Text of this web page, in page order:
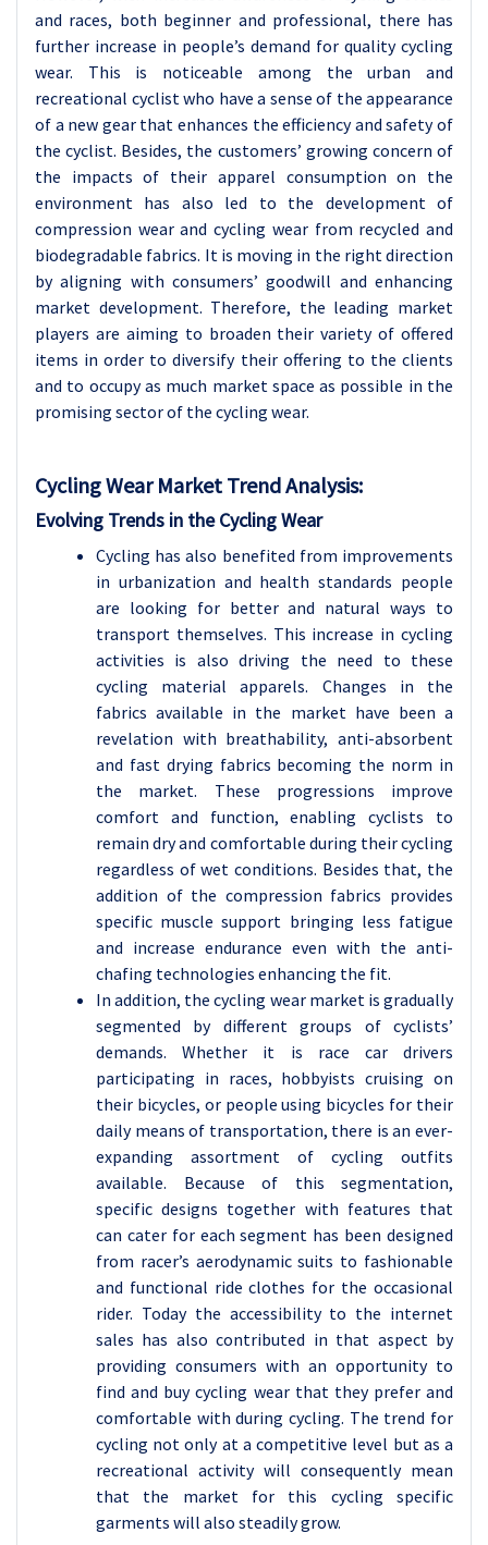
and races, both beginner and professional, there has
further increase in people’s demand for quality cycling
wear. This is noticeable among the urban and
recreational cyclist who have a sense of the appearance
of a new gear that enhances the efficiency and safety of
the cyclist. Besides, the customers’ growing concern of
the impacts of their apparel consumption on the
environment has also led to the development of
compression wear and cycling wear from recycled and
biodegradable fabrics. It is moving in the right direction
by aligning with consumers’ goodwill and enhancing
market development. Therefore, the leading market
players are aiming to broaden their variety of offered
items in order to diversify their offering to the clients
and to occupy as much market space as possible in the
promising sector of the cycling wear.
Cycling Wear Market Trend Analysis:
Evolving Trends in the Cycling Wear
Cycling has also benefited from improvements
in urbanization and health standards people
are looking for better and natural ways to
transport themselves. This increase in cycling
activities is also driving the need to these
cycling material apparels. Changes in the
fabrics available in the market have been a
revelation with breathability, anti-absorbent
and fast drying fabrics becoming the norm in
the market. These progressions improve
comfort and function, enabling cyclists to
remain dry and comfortable during their cycling
regardless of wet conditions. Besides that, the
addition of the compression fabrics provides
specific muscle support bringing less fatigue
and increase endurance even with the anti-
chafing technologies enhancing the fit.
In addition, the cycling wear market is gradually
segmented by different groups of cyclists’
demands. Whether it is race car drivers
participating in races, hobbyists cruising on
their bicycles, or people using bicycles for their
daily means of transportation, there is an ever-
expanding assortment of cycling outfits
available. Because of this segmentation,
specific designs together with features that
can cater for each segment has been designed
from racer’s aerodynamic suits to fashionable
and functional ride clothes for the occasional
rider. Today the accessibility to the internet
sales has also contributed in that aspect by
providing consumers with an opportunity to
find and buy cycling wear that they prefer and
comfortable with during cycling. The trend for
cycling not only at a competitive level but as a
recreational activity will consequently mean
that the market for this cycling specific
garments will also steadily grow.